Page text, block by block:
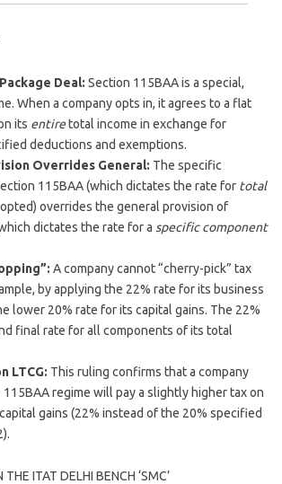
Deal: Section 115BAA is a special,
When a company opts in, it agrees to a flat
its entiretotal income in exchange for
deductions and exemptions.
Overrides General: The specific
115BAA (which dictates the rate for total
overrides the general provision of
dictates the rate for a specific component
A company cannot “cherry-pick” tax
by applying the 22% rate for its business
lower 20% rate for its capital gains. The 22%
final rate for all components of its total
LTCG: This ruling confirms that a company
regime will pay a slightly higher tax on
gains (22% instead of the 20% specified
THE ITAT DELHI BENCH ‘SMC’